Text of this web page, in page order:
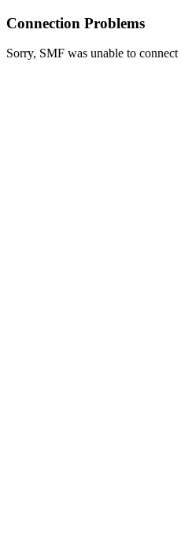
Connection Problems
Sorry, SMF was unable to